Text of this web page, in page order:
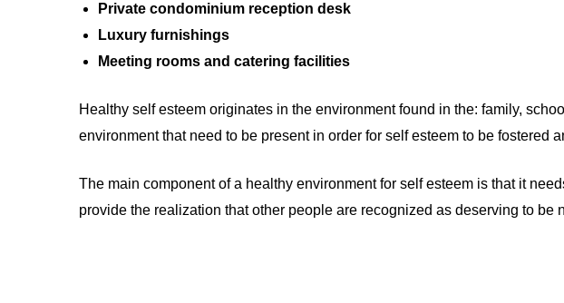
Private condominium reception desk
Luxury furnishings
Meeting rooms and catering facilities
Healthy self esteem originates in the environment found in the: family,
environment that need to be present in order for self esteem to be fostered
The main component of a healthy environment for self esteem is that it
provide the realization that other people are recognized as deserving to be